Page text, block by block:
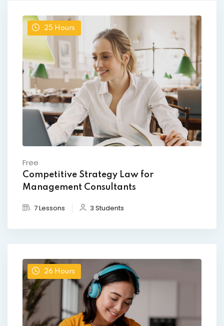
25 Hours
Free
Competitive Strategy Law for
Management Consultants
7 Lessons 3 Students
26 Hours